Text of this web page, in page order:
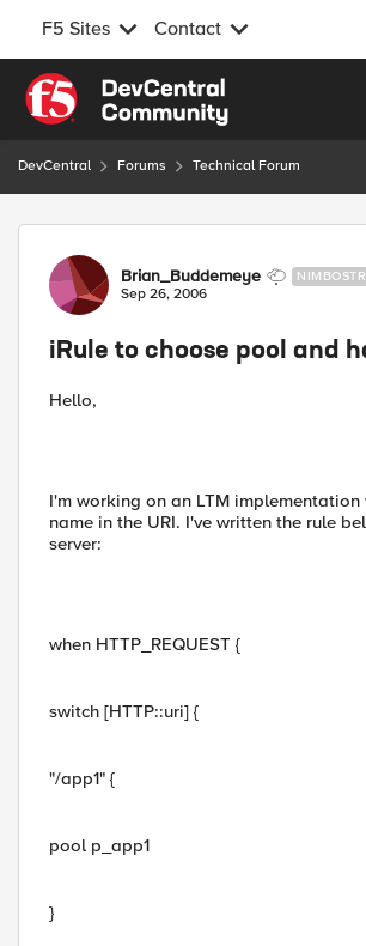
F5 Sites Contact
Skip to content
DevCentral Forums Technical Forum
Forum Discussion
Brian_Buddemeye
Sep 26, 2006
iRule to choose pool and
Hello,
I'm working on an LTM
name in the URI. I've written the rule
server:
when HTTP_REQUEST {
switch [HTTP::uri] {
"/app1" {
pool p_app1
}